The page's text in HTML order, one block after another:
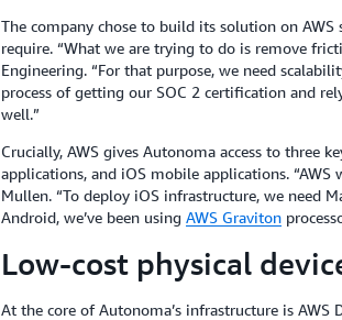
The company chose to build its solution on
require. “What we are trying to do is remove
Engineering. “For that purpose, we need
process of getting our SOC 2 certification and
well.”
Crucially, AWS gives Autonoma access to three
applications, and iOS mobile applications.
Mullen. “To deploy iOS infrastructure, we need
Android, we’ve been using AWS Graviton
Low-cost physical
At the core of Autonoma’s infrastructure is AWS